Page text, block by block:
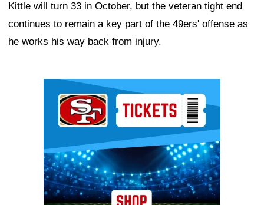
Kittle will turn 33 in October, but the veteran tight end
continues to remain a key part of the 49ers' offense as
he works his way back from injury.